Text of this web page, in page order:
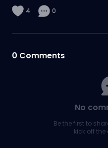
4 0
0 Comments
No
Be the first to
kick off